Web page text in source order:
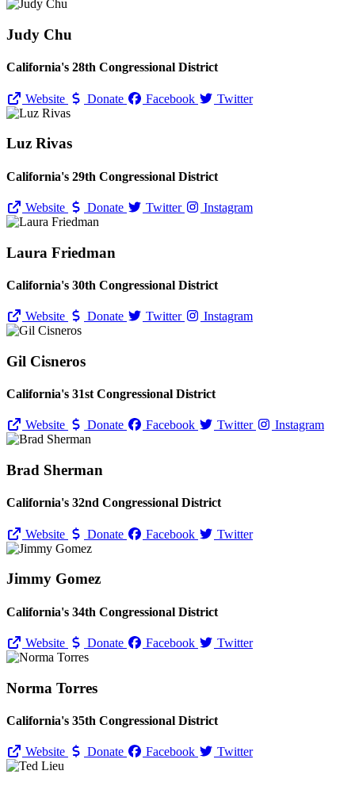
Judy Chu
California's 28th Congressional District
Website Donate Facebook Twitter
Luz Rivas
California's 29th Congressional District
Website Donate Twitter Instagram
Laura Friedman
California's 30th Congressional District
Website Donate Twitter Instagram
Gil Cisneros
California's 31st Congressional District
Website Donate Facebook Twitter Instagram
Brad Sherman
California's 32nd Congressional District
Website Donate Facebook Twitter
Jimmy Gomez
California's 34th Congressional District
Website Donate Facebook Twitter
Norma Torres
California's 35th Congressional District
Website Donate Facebook Twitter